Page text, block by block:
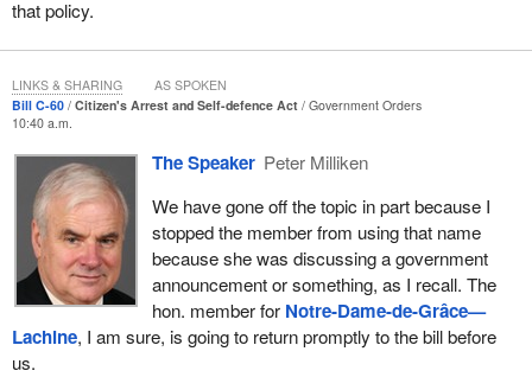
Like the defence of property, the self-defence provisions were
enacted in Canada's first Criminal Code in 1892 and have
property, the law governing self-defence is set out over several
separate provisions that describe situation-specific defences
which overlap or conflict with each other, depending on the facts
of a particular case.
I would submit that this complexity in the law cannot remain,
especially when we are delineating the legal tests to be used for
people using force in self-defence.
that policy.
Bill C-60 Citizen's Arrest and Self-defence Act
Government Orders
10:40 a.m.
The Speaker Peter Milliken
We have gone off the topic in part because I
stopped the member from using that name
because she was discussing a government
announcement or something, as I recall. The
hon. member for Notre-Dame-de-Grâce—
Lachine, I am sure, is going to return promptly to the bill before
us.
LINKS & SHARING AS SPOKEN